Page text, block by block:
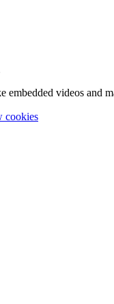
videos and
cookies(change